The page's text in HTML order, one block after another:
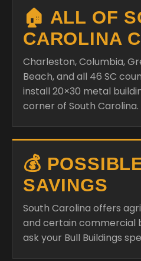
🏠 ALL OF
CAROLINA
Charleston, Columbia,
Beach, and all 46 SC
install 20×30 metal
corner of South Carolina.
💰
SAVINGS
South Carolina offers
and certain commercial
ask your Bull Buildings